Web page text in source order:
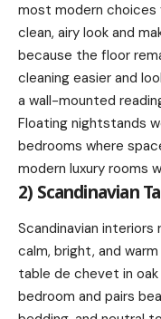
most modern choices
clean, airy look and
because the floor
cleaning easier and
a wall-mounted
Floating nightstands
bedrooms where
modern luxury rooms
2) Scandinavian
Scandinavian
calm, bright, and
table de chevet in
bedroom and pairs